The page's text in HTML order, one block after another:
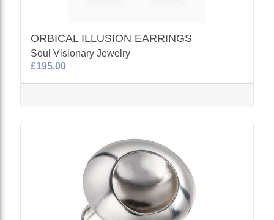
ORBICAL ILLUSION EARRINGS
Soul Visionary Jewelry
£195.00